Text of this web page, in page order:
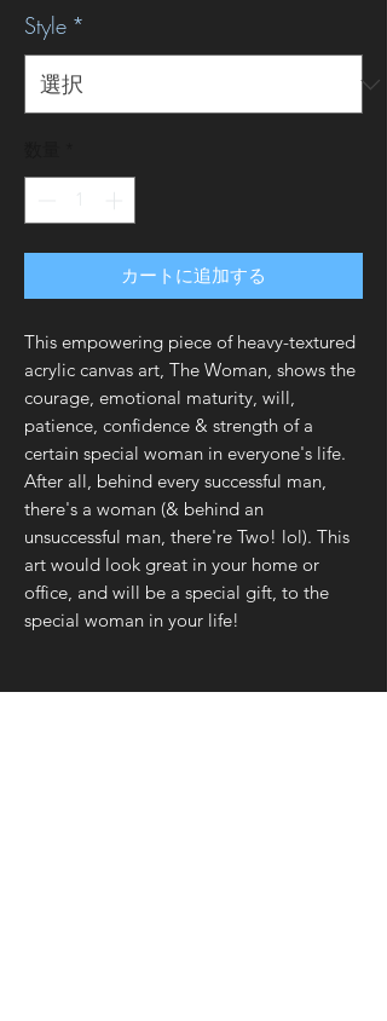
Style *
カートに追加する
This empowering piece of heavy-textured
acrylic canvas art, The Woman, shows the
courage, emotional maturity, will,
patience, confidence & strength of a
certain special woman in everyone's life.
After all, behind every successful man,
there's a woman (& behind an
unsuccessful man, there're Two! lol). This
art would look great in your home or
office, and will be a special gift, to the
special woman in your life!